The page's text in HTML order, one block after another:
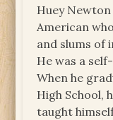
Huey
American
and slums of
He was a
When he
High School,
taught